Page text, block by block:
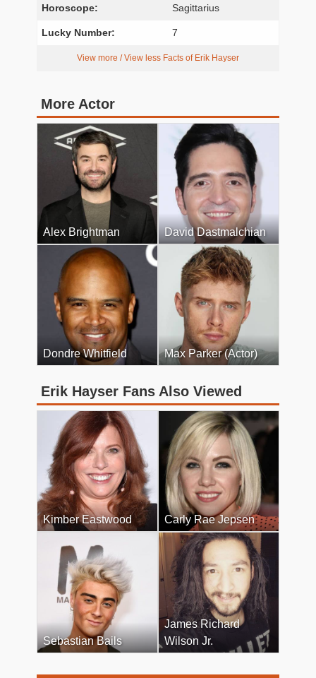
Horoscope: Sagittarius
Lucky Number: 7
View more / View less Facts of Erik Hayser
More Actor
Alex Brightman David Dastmalchian
Dondre Whitfield Max Parker (Actor)
Erik Hayser Fans Also Viewed
Kimber Eastwood Carly Rae Jepsen
Sebastian Bails
James Richard
Wilson Jr.